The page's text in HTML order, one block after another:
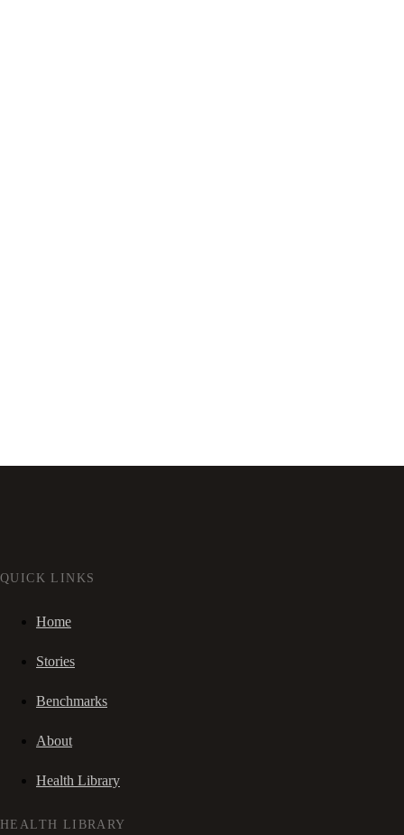
QUICK LINKS
Home
Stories
Benchmarks
About
Health Library
HEALTH LIBRARY